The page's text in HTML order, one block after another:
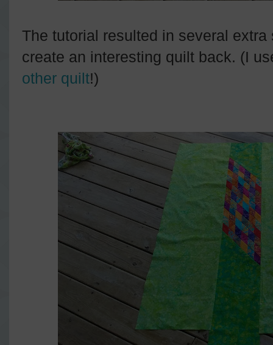
The tutorial resulted in several
create an interesting quilt back. (I
other quilt!)